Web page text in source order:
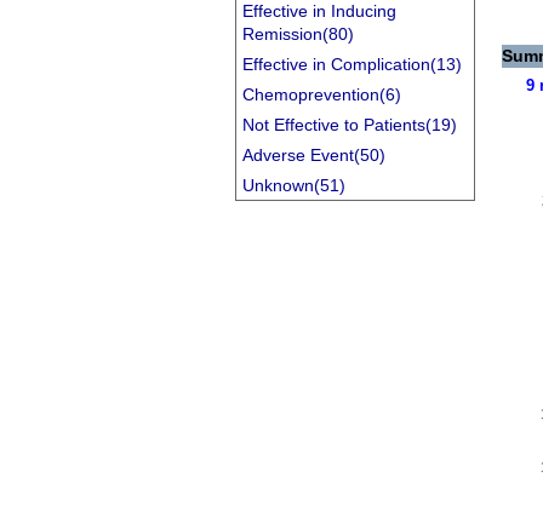
Effective in Inducing
Remission(80)
Effective in Complication(13)
Chemoprevention(6)
Not Effective to Patients(19)
Adverse Event(50)
Unknown(51)
9